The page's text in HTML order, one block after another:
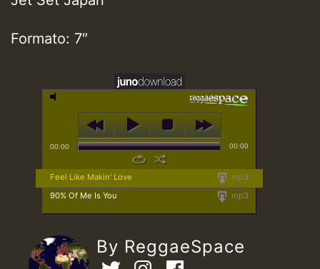
Formato: 7″
00:00 00:00
mp3
Feel Like Makin' Love
mp3
90% Of Me Is You
By ReggaeSpace